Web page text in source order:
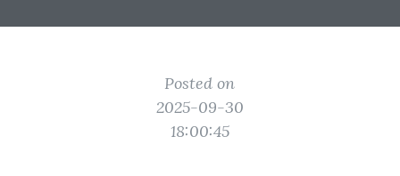
Posted on
2025-09-30
18:00:45